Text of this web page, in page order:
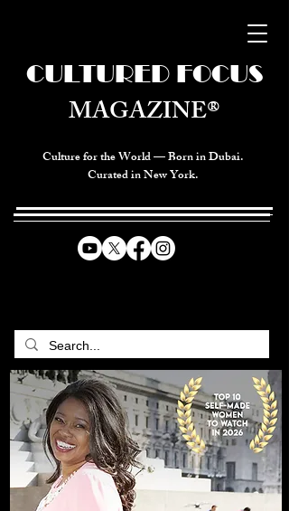
Culture for the World — Born in Dubai.
Curated in New York.
CULTURED FOCUS
MAGAZINE®